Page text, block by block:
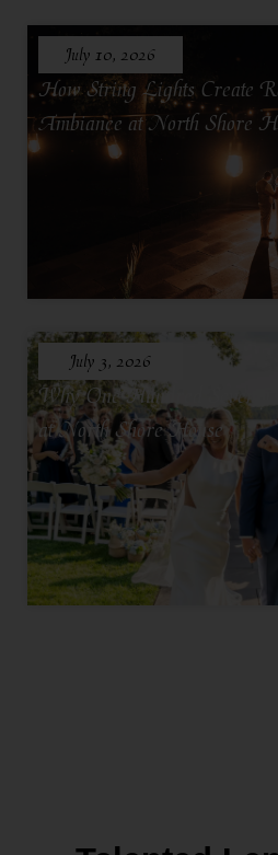
July 10, 2026
How String Lights Create
Ambiance at North Shore
July 3, 2026
Why One Hundred Seventy
at North Shore House